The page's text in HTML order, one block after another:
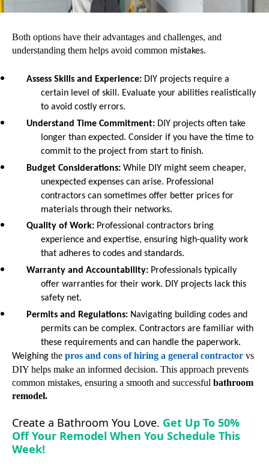
Both options have their advantages and challenges, and
understanding them helps avoid common mistakes.
Assess Skills and Experience: DIY projects require a
certain level of skill. Evaluate your abilities realistically
to avoid costly errors.
Understand Time Commitment: DIY projects often take
longer than expected. Consider if you have the time to
commit to the project from start to finish.
Budget Considerations: While DIY might seem cheaper,
unexpected expenses can arise. Professional
contractors can sometimes offer better prices for
materials through their networks.
Quality of Work: Professional contractors bring
experience and expertise, ensuring high-quality work
that adheres to codes and standards.
Warranty and Accountability: Professionals typically
offer warranties for their work. DIY projects lack this
safety net.
Permits and Regulations: Navigating building codes and
permits can be complex. Contractors are familiar with
these requirements and can handle the paperwork.
Weighing the pros and cons of hiring a general contractor vs
DIY helps make an informed decision. This approach prevents
common mistakes, ensuring a smooth and successful bathroom
remodel.
Create a Bathroom You Love. Get Up To 50%
Off Your Remodel When You Schedule This
Week!